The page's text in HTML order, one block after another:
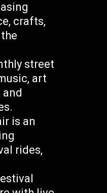
crafts,
street
art
is an
rides,